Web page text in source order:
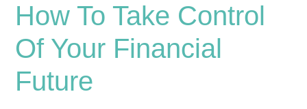
How To Take Control
Of Your Financial
Future